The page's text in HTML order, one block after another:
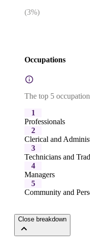
(3%)
Occupations
The top 5
1
Professionals
2
Clerical and
3
Technicians and
4
Managers
5
Community and
Close breakdown